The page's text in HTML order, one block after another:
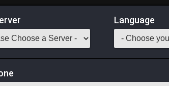
Language